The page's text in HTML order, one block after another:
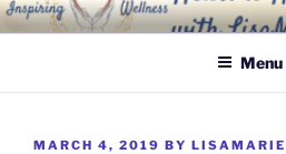
Skip
to
INSPIRING
SOLUTIONS, LLC
Living a happy, healthy and peaceful
Menu
POSTED
MARCH 4, 2019 BY LISAMARIE